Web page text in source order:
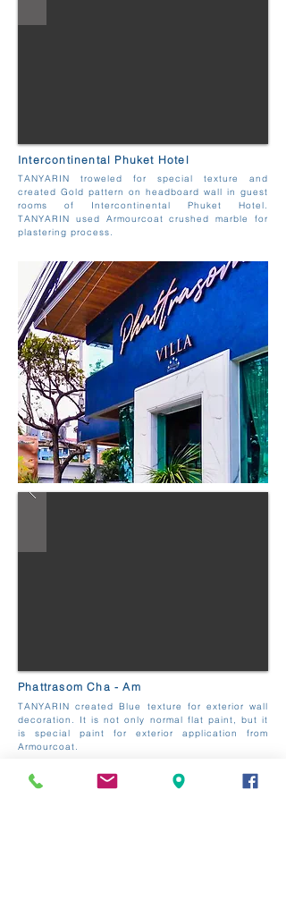
Intercontinental Phuket Hotel
TANYARIN troweled for special texture and
created Gold pattern on headboard wall in guest
rooms of Intercontinental Phuket Hotel.
TANYARIN used Armourcoat crushed marble for
plastering process.
Phattrasom Cha - Am
TANYARIN created Blue texture for exterior wall
decoration. It is not only normal flat paint, but it
is special paint for exterior application from
Armourcoat.